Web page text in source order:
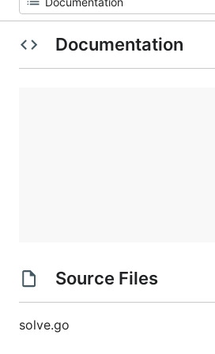
Documentation
Source Files
solve.go